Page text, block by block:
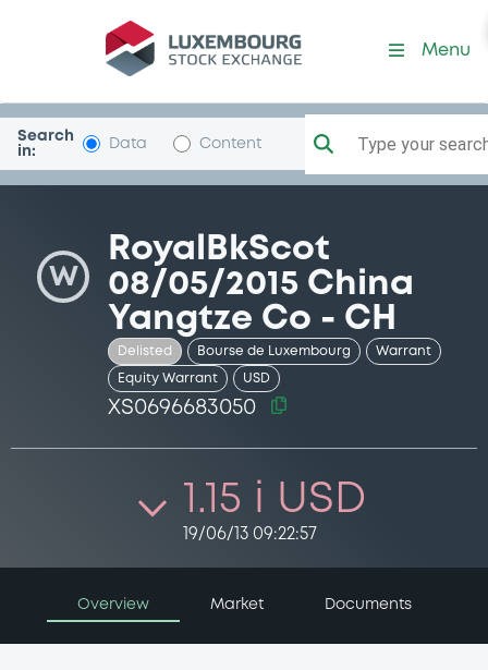
Security (XS0696683050)
Menu
Search
in:
Data Content Type your
W
RoyalBkScot
08/05/2015 China
Yangtze Co - CH
Delisted Bourse de Luxembourg Warrant
Equity Warrant USD
XS0696683050
1.15 i USD
19/06/13 09:22:57
Overview Market Documents